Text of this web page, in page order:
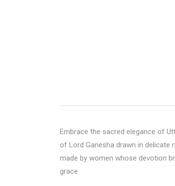
Embrace the sacred elegance of
of Lord Ganesha drawn in delicate
made by women whose devotion
grace.